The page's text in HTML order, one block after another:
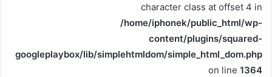
character class at offset 4 in
/home/iphonek/public_html/wp-
content/plugins/squared-
googleplaybox/lib/simplehtmldom/simple_html_dom.php
on line 1364